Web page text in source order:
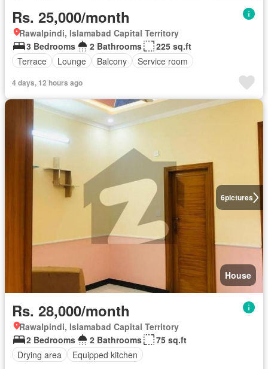
Rs. 25,000/month
Rawalpindi, Islamabad Capital Territory
3 Bedrooms
2 Bathrooms
225 sq.ft
Terrace
Lounge Balcony Service room
4 days, 12 hours ago
6pictures
House
Rs. 28,000/month
Rawalpindi, Islamabad Capital Territory
2 Bedrooms
2 Bathrooms
75 sq.ft
Drying area
Equipped kitchen